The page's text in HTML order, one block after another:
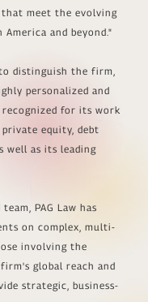
meet the evolving
and beyond ."
distinguish the firm,
personalized and
for its work
equity, debt
well as its leading
PAG Law has
on complex, multi-
involving the
global reach and
strategic, business-